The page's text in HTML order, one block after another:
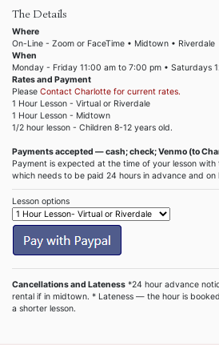
The Details
Where
On-Line - Zoom or FaceTime • Midtown • Riverdale
When
Monday - Friday 11:00 am to 7:00 pm • Saturdays
Rates and Payment
Please Contact Charlotte for current rates.
1 Hour Lesson - Virtual or Riverdale
1 Hour Lesson - Midtown
1/2 hour lesson - Children 8-12 years old.
Payments accepted — cash; check; Venmo (to
Payment is expected at the time of your lesson
which needs to be paid 24 hours in advance and on
Lesson options
Cancellations and Lateness *24 hour advance
rental if in midtown. * Lateness — the hour is
a shorter lesson.